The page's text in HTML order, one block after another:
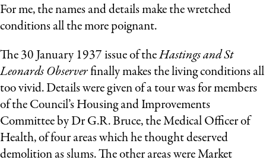
For me, the names and details make the wretched
conditions all the more poignant.
The 30 January 1937 issue of theHastings and St
Leonards Observerfinally makes the living conditions all
too vivid. Details were given of a tour was for members
of the Council’s Housing and Improvements
Committee by Dr G.R. Bruce, the Medical Officer of
Health, of four areas which he thought deserved
demolition as slums. The other areas were Market